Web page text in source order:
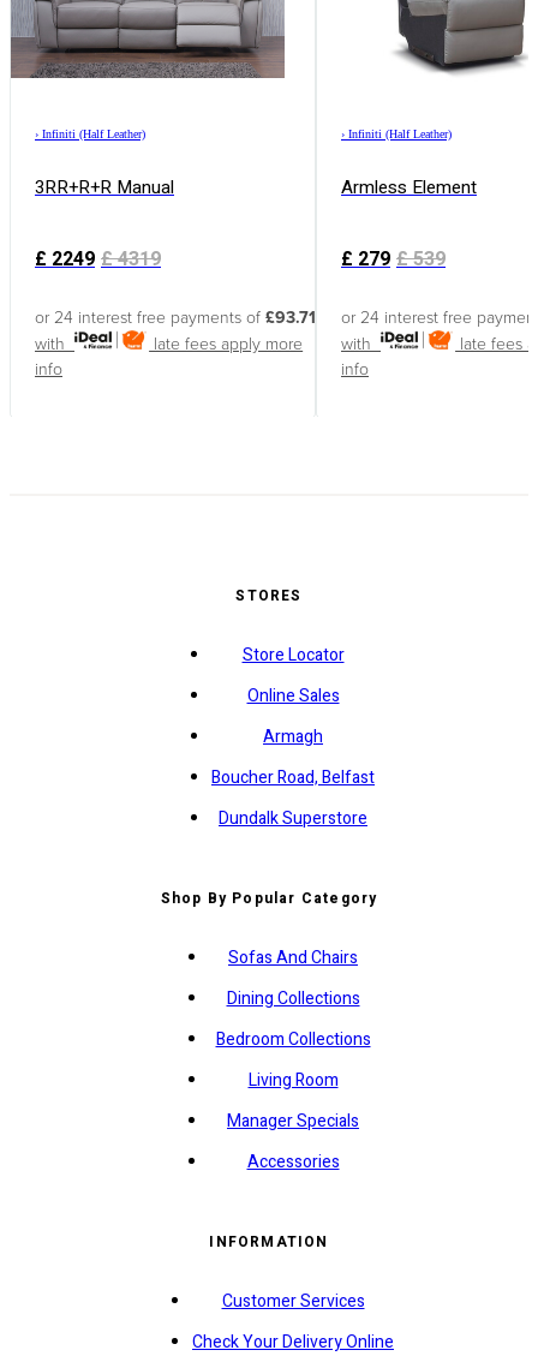
› Infiniti (Half Leather)
3RR+R+R Manual
£ 2249 £4319
or 24 interest free payments of £93.71
with
late fees apply more
info
› Infiniti (Half Leather)
Armless Element
£ 279 £539
or 24 interest free
with
late fees
info
STORES
Store Locator
Online Sales
Armagh
Boucher Road, Belfast
Dundalk Superstore
Shop By Popular Category
Sofas And Chairs
Dining Collections
Bedroom Collections
Living Room
Manager Specials
Accessories
INFORMATION
Customer Services
Check Your Delivery Online